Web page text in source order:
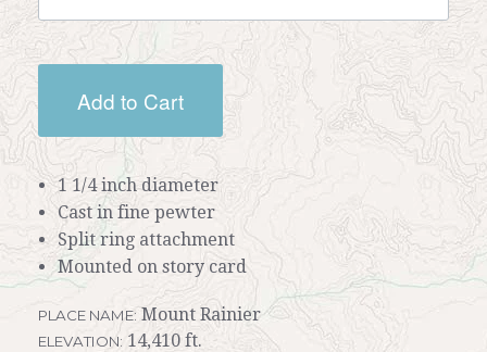
Add to Cart
1 1/4 inch diameter
Cast in fine pewter
Split ring attachment
Mounted on story card
PLACE NAME:Mount Rainier
ELEVATION: 14,410 ft.